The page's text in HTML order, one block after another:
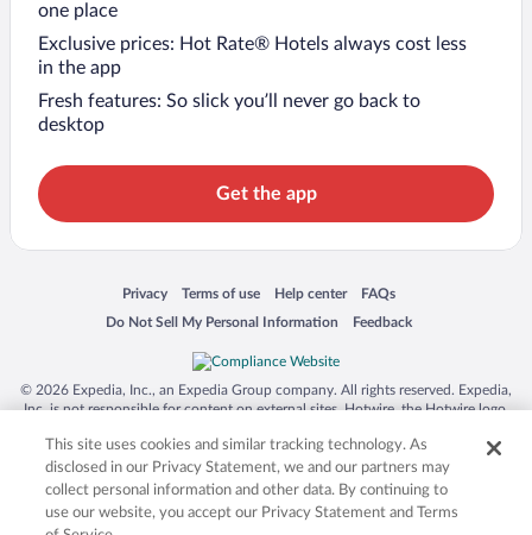
one place
Exclusive prices: Hot Rate® Hotels always cost less
in the app
Fresh features: So slick you’ll never go back to
desktop
Get the app
Privacy
Opens in a new window
Terms of use
Opens in a new window
Help center
Opens in a new window
FAQs
Opens in a new window
Do Not Sell My Personal Information
Opens in a new window Feedback
Opens in a new window
© 2026 Expedia, Inc., an Expedia Group company. All rights reserved. Expedia,
Inc. is not responsible for content on external sites. Hotwire, the Hotwire logo,
trademarks of Expedia, Inc. in the US and/or other countries. Other logos or
product and company names mentioned herein may be the property of their
respective owners. CST 2029030-50.
This site uses cookies and similar tracking technology. As
disclosed in our Privacy Statement, we and our partners may
collect personal information and other data. By continuing to
use our website, you accept our Privacy Statement and Terms